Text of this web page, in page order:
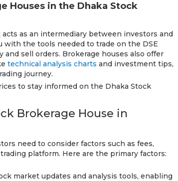
Houses in the Dhaka Stock
as an intermediary between investors and
with the tools needed to trade on the DSE
and sell orders. Brokerage houses also offer
technical analysis charts and investment tips,
journey.
to stay informed on the Dhaka Stock
Brokerage House in
need to consider factors such as fees,
platform. Here are the primary factors:
market updates and analysis tools, enabling